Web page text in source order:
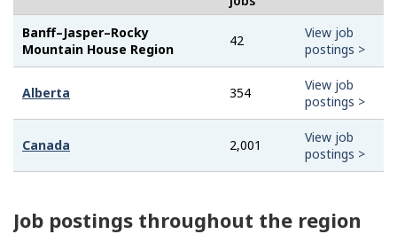
Banff–Jasper–Rocky
Mountain House Region
42
View job
postings >
Alberta 354
View job
postings >
Canada 2,001
View job
postings >
Job postings throughout the region